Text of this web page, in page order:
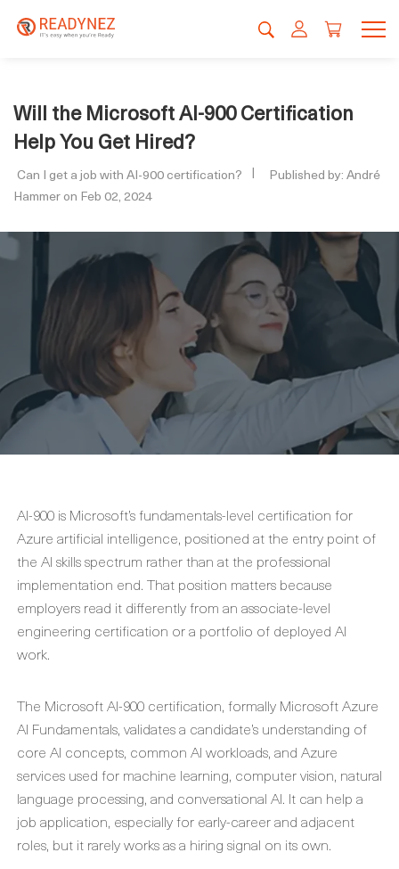
Will the Microsoft AI-900 Certification
Help You Get Hired?
Can I get a job with AI-900 certification?
Published by: André
Hammer on Feb 02, 2024
AI-900 is Microsoft’s fundamentals-level certification for
Azure artificial intelligence, positioned at the entry point of
the AI skills spectrum rather than at the professional
implementation end. That position matters because
employers read it differently from an associate-level
engineering certification or a portfolio of deployed AI
work.
The Microsoft AI-900 certification, formally Microsoft Azure
AI Fundamentals, validates a candidate’s understanding of
core AI concepts, common AI workloads, and Azure
services used for machine learning, computer vision, natural
language processing, and conversational AI. It can help a
job application, especially for early-career and adjacent
roles, but it rarely works as a hiring signal on its own.